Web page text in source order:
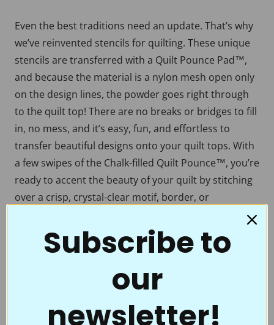
Even the best traditions need an update. That’s why
we’ve reinvented stencils for quilting. These unique
stencils are transferred with a Quilt Pounce Pad™,
and because the material is a nylon mesh open only
on the design lines, the powder goes right through
to the quilt top! There are no breaks or bridges to fill
in, no mess, and it’s easy, fun, and effortless to
transfer beautiful designs onto your quilt tops. With
a few swipes of the Chalk-filled Quilt Pounce™, you’re
ready to accent the beauty of your quilt by stitching
over a crisp, crystal-clear motif, border, or
continuous line. Full Line Stencils™ are the choice of
quality and value. Perfect for beginners to the pros
who thought they had everything.
tough and can be transferred countless times. If they
damp cloth to clean them. A dry Microfiber towel
Subscribe to
our
newsletter!